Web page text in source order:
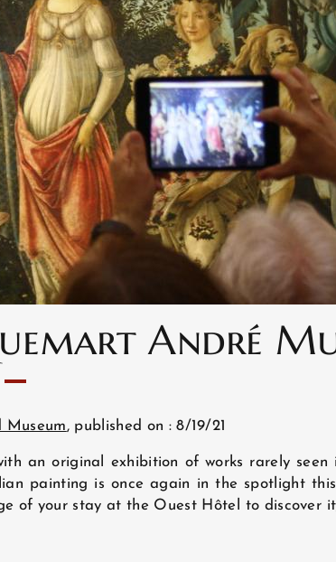
André
Museum, published on : 8/19/21
an original exhibition of works rarely
painting is once again in the spotlight
of your stay at the Ouest Hôtel to discover